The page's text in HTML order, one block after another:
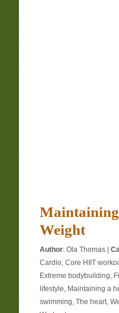
Weight
Author:Ola Thomas |
Cardio,Core HIIT
Extreme bodybuilding,
lifestyle, Maintaining a
swimming,The heart,